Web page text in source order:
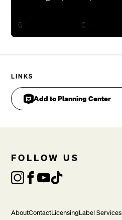
   Change my heart, O God
LINKS
Add to Planning Center
FOLLOW US
AboutContactLicensingLabel Services